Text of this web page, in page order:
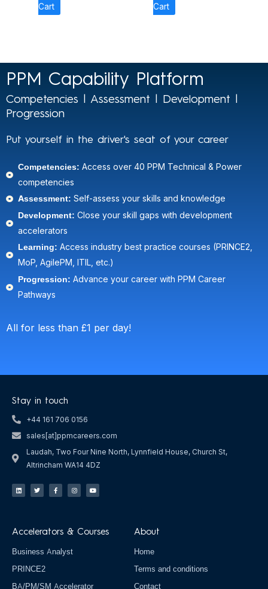
Cart
Cart
PPM Capability Platform
Competencies | Assessment | Development |
Progression
Put yourself in the driver's seat of your career
Competencies: Access over 40 PPM Technical & Power
competencies
Assessment: Self-assess your skills and knowledge​
Development: Close your skill gaps with development
accelerators​
Learning: Access industry best practice courses (PRINCE2,
MoP, AgilePM, ITIL, etc.)​
Progression: Advance your career with PPM Career
Pathways​
All for less than £1 per day!
Stay in touch
+44 161 706 0156
sales[at]ppmcareers.com
Laudah, Two Four Nine North, Lynnfield House, Church St,
Altrincham WA14 4DZ
L
i
n
T
w
i
F
a
c
-
I
n
s
m
Y
o
u
Accelerators & Courses
Business Analyst
PRINCE2
BA/PM/SM Accelerator
About
Home
Terms and conditions
Contact